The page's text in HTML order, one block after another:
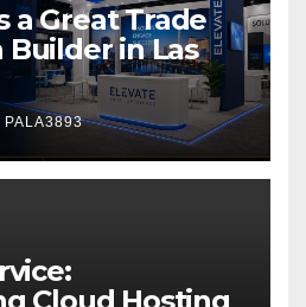
a Great Trade
in Las
PALA3893